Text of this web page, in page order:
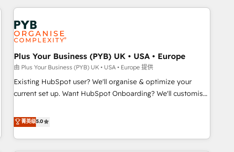
and implementation, web design, sales & marketing
automation, and digital marketing. With extensive
experience working with tech companies and
manufacturers since 2002, we are committed to
empowering our clients and developing their autonomy. Get
to grips with HubSpot through guided implementation and
seamless integration of the CRM platform into your digital
ecosystem. Would you like support in deploying your
we are part of the most certified Canadian agencies, and we
both hold Onboarding Accreditations. Based in Canada
Plus Your Business (PYB) UK • USA • Europe
由 Plus Your Business (PYB) UK • USA • Europe 提供
Existing HubSpot user? We'll organise & optimize your
current set up. Want HubSpot Onboarding? We'll customise
to our Profile! We can help with... • CRM implementation,
reports & workflows, and team training • CRM migration:
Salesforce, Pipedrive, Dynamics etc • Technical projects inc.
菁英级5.0